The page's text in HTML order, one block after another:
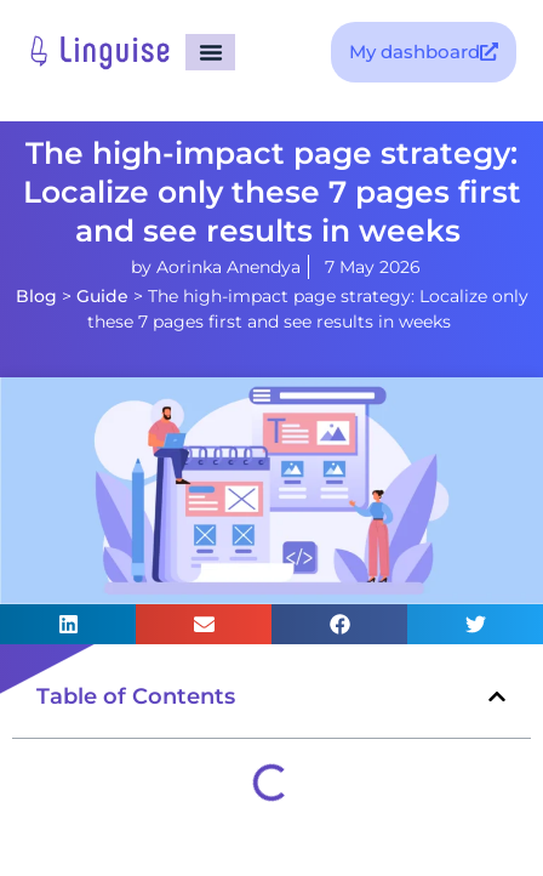
My dashboard
The high-impact page strategy:
Localize only these 7 pages first
and see results in weeks
by Aorinka Anendya
7 May 2026
Blog > Guide > The high-impact page strategy: Localize only
these 7 pages first and see results in weeks
Table of Contents